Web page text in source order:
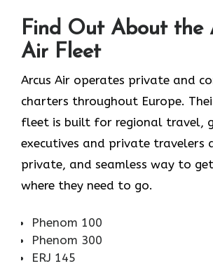
Find Out About the
Air Fleet
Arcus Air operates private and
charters throughout Europe.
fleet is built for regional travel,
executives and private travelers
private, and seamless way to
where they need to go.
Phenom 100
Phenom 300
ERJ 145